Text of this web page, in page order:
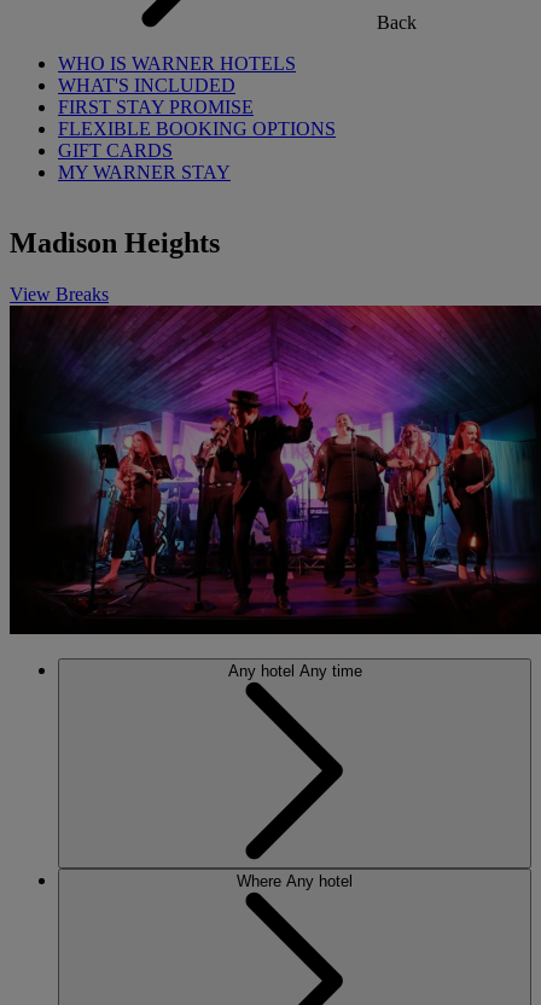
Back
WHO IS WARNER HOTELS
WHAT'S INCLUDED
FIRST STAY PROMISE
FLEXIBLE BOOKING OPTIONS
GIFT CARDS
MY WARNER STAY
Madison Heights
View Breaks
Any hotel Any time
Where Any hotel